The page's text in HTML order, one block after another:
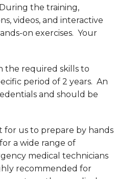
the training,
videos, and interactive
on exercises. Your
the required skills to
period of 2 years. An
and should be
us to prepare by hands
a wide range of
medical technicians
recommended for